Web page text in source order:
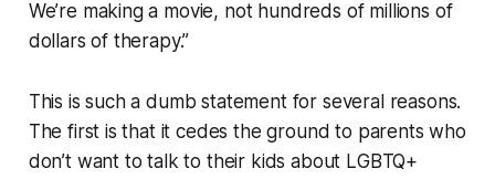
We’re making a movie, not hundreds of millions of
dollars of therapy.”
This is such a dumb statement for several reasons.
The first is that it cedes the ground to parents who
don’t want to talk to their kids about LGBTQ+